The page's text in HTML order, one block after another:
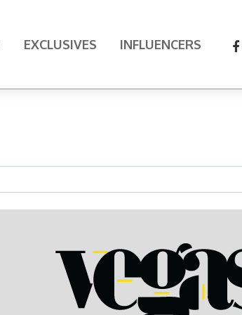
EXCLUSIVES INFLUENCERS